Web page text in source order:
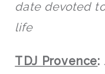
date devoted
life
TDJ Provence: